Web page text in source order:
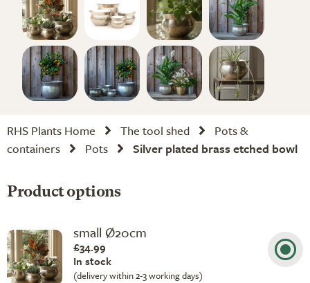
RHS Plants Home The tool shed
Pots &
containers
Pots Silver plated brass etched bowl
Product options
small Ø20cm
£34.99
In stock
(delivery within 2-3 working days)